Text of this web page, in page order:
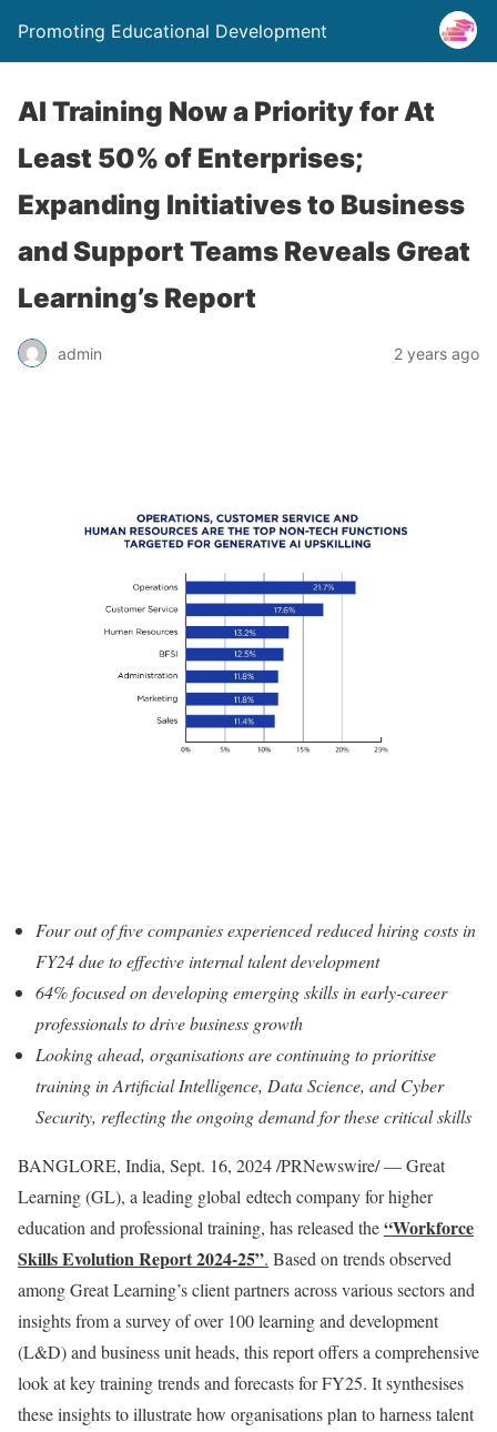
Promoting Educational Development
AI Training Now a Priority for At
Least 50% of Enterprises;
Expanding Initiatives to Business
and Support Teams Reveals Great
Learning’s Report
admin 2 years ago
Four out of five companies experienced reduced hiring costs in
FY24 due to effective internal talent development
64% focused on developing emerging skills in early-career
professionals to drive business growth
Looking ahead, organisations are continuing to prioritise
training in Artificial Intelligence, Data Science, and Cyber
Security, reflecting the ongoing demand for these critical skills
BANGLORE, India, Sept. 16, 2024/PRNewswire/ — Great
Learning (GL), a leading global edtech company for higher
education and professional training, has released the“Workforce
Skills Evolution Report 2024-25”. Based on trends observed
among Great Learning’s client partners across various sectors and
insights from a survey of over 100 learning and development
(L&D) and business unit heads, this report offers a comprehensive
look at key training trends and forecasts for FY25. It synthesises
these insights to illustrate how organisations plan to harness talent